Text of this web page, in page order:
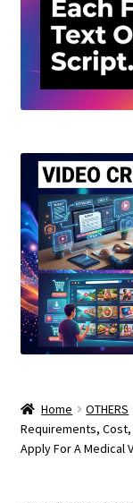
Home OTHERS
Requirements,
Apply For A Medical